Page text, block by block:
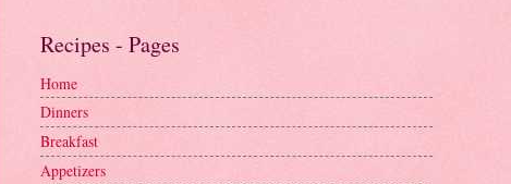
Recipes - Pages
Home
Dinners
Breakfast
Appetizers